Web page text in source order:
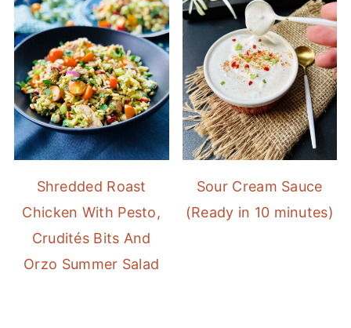
Shredded Roast
Chicken With Pesto,
Crudités Bits And
Orzo Summer Salad
Sour Cream Sauce
(Ready in 10 minutes)